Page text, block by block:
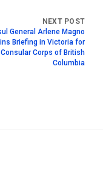
General Arlene Magno
Briefing in Victoria for
Consular Corps of British
Columbia